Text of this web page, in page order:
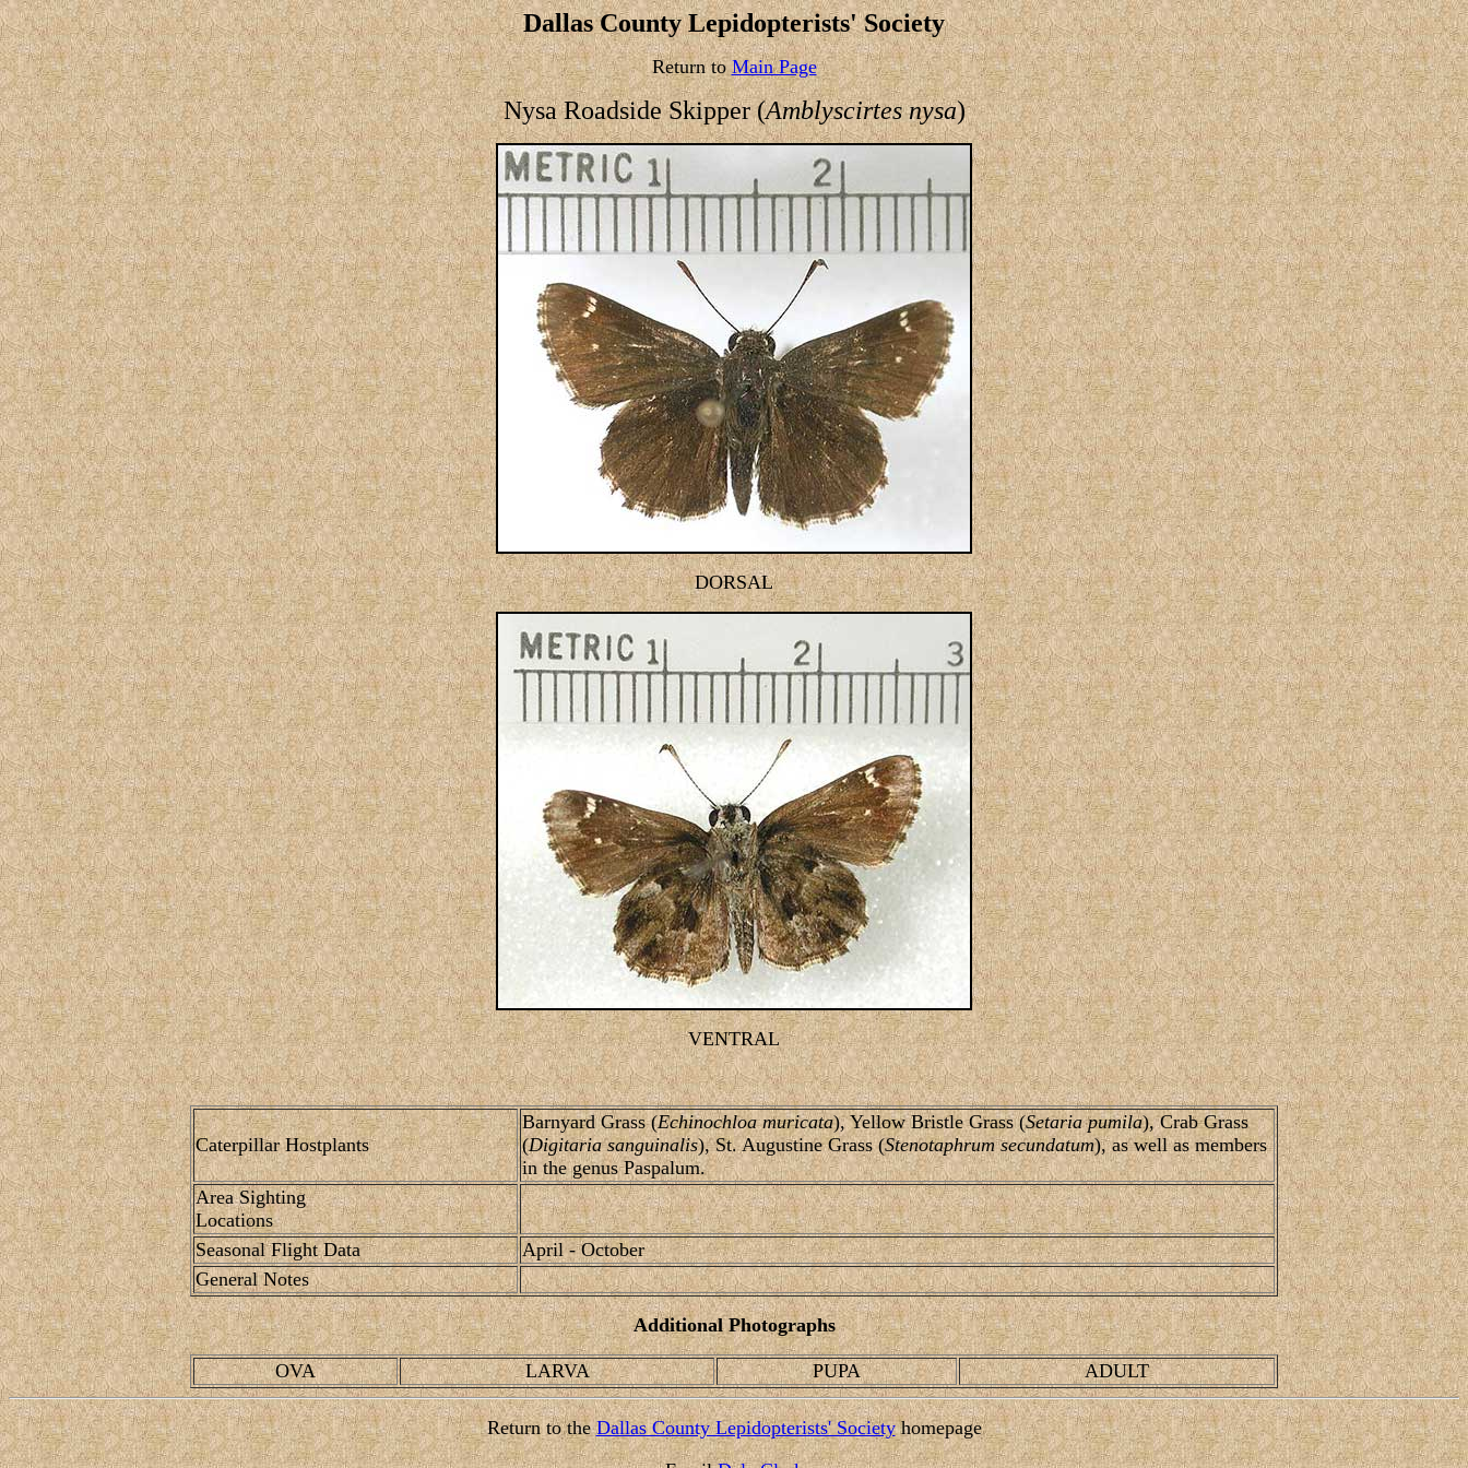
Dallas County Lepidopterists' Society
Return toMain Page
Nysa Roadside Skipper (Amblyscirtes nysa)
DORSAL
VENTRAL
Caterpillar Hostplants
Barnyard Grass (Echinochloa muricata), Yellow Bristle Grass (Setaria pumila), Crab Grass
(Digitaria sanguinalis), St. Augustine Grass (Stenotaphrum secundatum), as well as members
in the genus Paspalum.
Area Sighting
Locations
Seasonal Flight Data
April - October
General Notes
Additional Photographs
OVA LARVA PUPA ADULT
Return to theDallas County Lepidopterists' Societyhomepage